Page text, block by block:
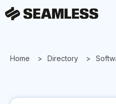
Home Directory